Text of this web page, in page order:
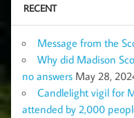
RECENT
Message from the
Why did Madison
no answers May 28,
Candlelight vigil for
attended by 2,000